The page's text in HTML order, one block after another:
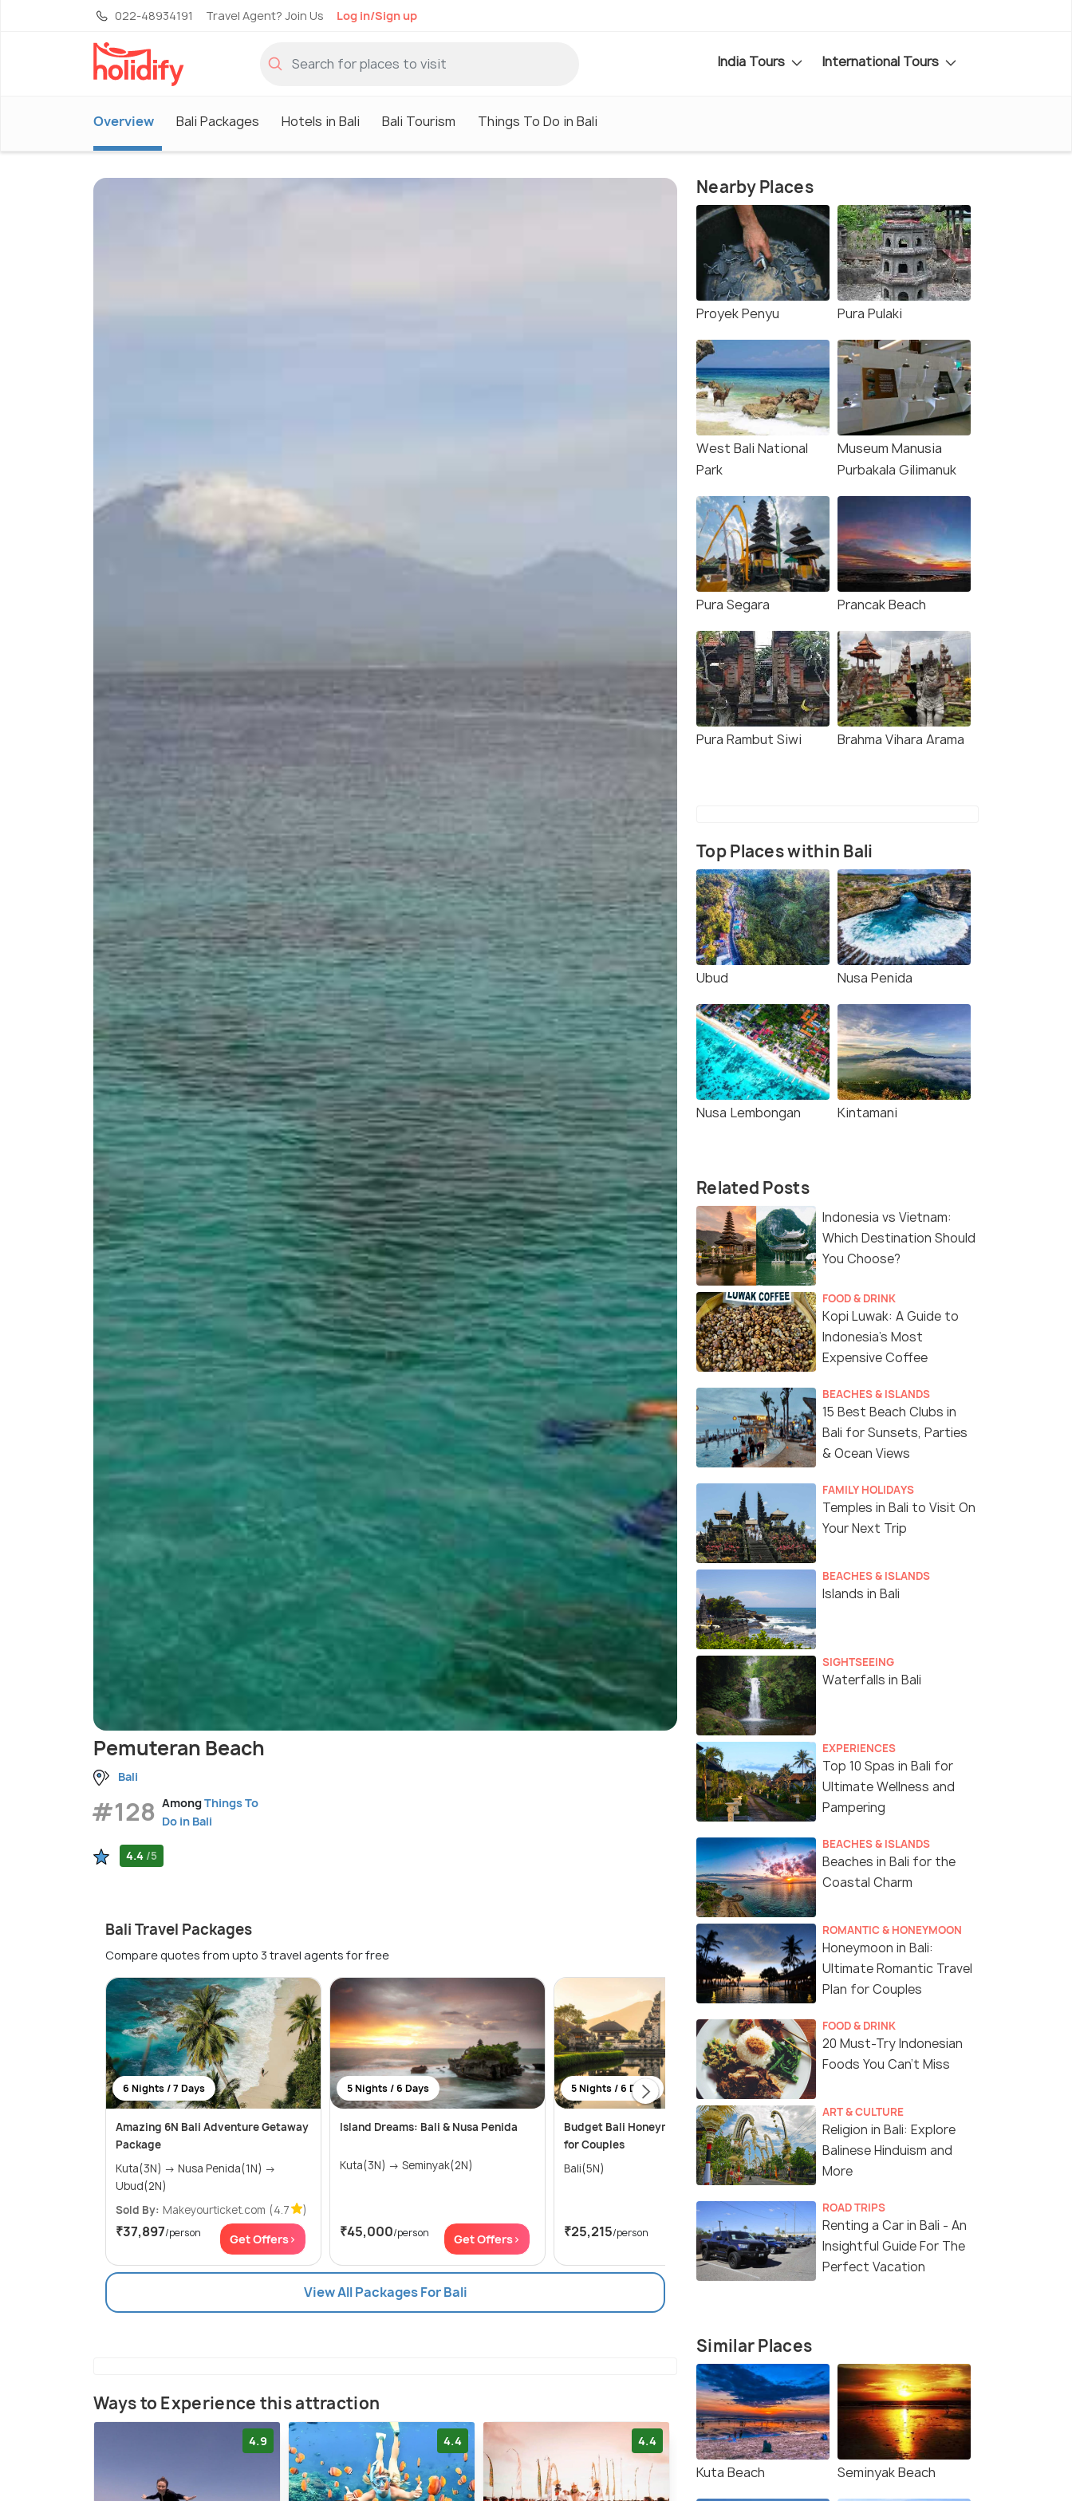
022-48934191 Travel Agent? Join Us Log in/Sign up
India Tours International Tours
Overview Bali Packages Hotels in Bali Bali Tourism Things To Do in Bali
Pemuteran Beach
Bali
#128 AmongThings To
Do in Bali
4.4 /5
Bali Travel Packages
Compare quotes from upto 3 travel agents for free
6 Nights / 7 Days
Amazing 6N Bali Adventure Getaway
Package
Kuta(3N) → Nusa Penida(1N) →
Ubud(2N)
Sold By: Makeyourticket.com (4.7 )
₹37,897/person Get Offers>
5 Nights / 6 Days
Island Dreams: Bali & Nusa Penida
Kuta(3N) → Seminyak(2N)
₹45,000/person Get Offers>
5 Nights / 6 Days
Budget Bali Honeymoon Packages
for Couples
Bali(5N)
₹25,215/person Get Offers>
6 Nights / 7 Days
6-Night Enchanting Bali Honeymoon
with ATV Ride
Kuta(4N) → Ubud(2N)
₹45,000 /person Get Offers>
View All Packages For Bali
Ways to Experience this attraction
4.9 4.4 4.4
Nearby Places
Proyek Penyu Pura Pulaki
West Bali National
Park
Museum Manusia
Purbakala Gilimanuk
Pura Segara Prancak Beach
Pura Rambut Siwi Brahma Vihara Arama
Top Places within Bali
Ubud Nusa Penida
Nusa Lembongan Kintamani
Related Posts
Indonesia vs Vietnam:
Which Destination Should
You Choose?
FOOD & DRINK
Kopi Luwak: A Guide to
Indonesia’s Most
Expensive Coffee
BEACHES & ISLANDS
15 Best Beach Clubs in
Bali for Sunsets, Parties
& Ocean Views
FAMILY HOLIDAYS
Temples in Bali to Visit On
Your Next Trip
BEACHES & ISLANDS
Islands in Bali
SIGHTSEEING
Waterfalls in Bali
EXPERIENCES
Top 10 Spas in Bali for
Ultimate Wellness and
Pampering
BEACHES & ISLANDS
Beaches in Bali for the
Coastal Charm
ROMANTIC & HONEYMOON
Honeymoon in Bali:
Ultimate Romantic Travel
Plan for Couples
FOOD & DRINK
20 Must-Try Indonesian
Foods You Can’t Miss
ART & CULTURE
Religion in Bali: Explore
Balinese Hinduism and
More
ROAD TRIPS
Renting a Car in Bali - An
Insightful Guide For The
Perfect Vacation
Similar Places
Kuta Beach Seminyak Beach